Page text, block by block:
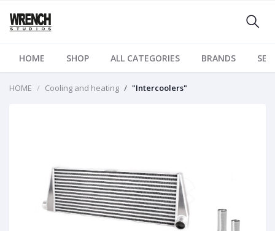
HOME SHOP ALL CATEGORIES BRANDS
HOME Cooling and heating "Intercoolers"